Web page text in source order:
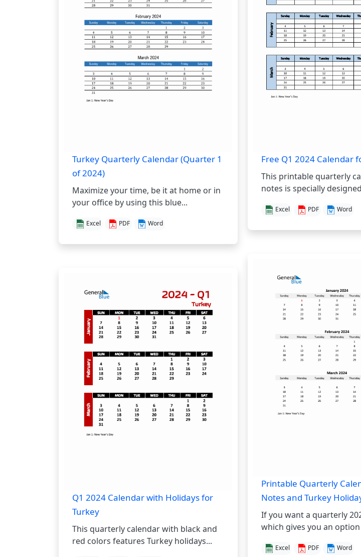
Turkey Quarterly Calendar (Quarter 1
of 2024)
Maximize your time, be it at home or in
your office by using this blue...
Excel PDF Word
Q1 2024 Calendar with Holidays for
Turkey
This quarterly calendar with black and
red colors features Turkey holidays...
Free Q1 2024 Calendar
This printable quarterly
notes is specially
Excel PDF Word
Printable Quarterly
Notes and Turkey
If you want a quarterly
which gives you an option
Excel PDF Word